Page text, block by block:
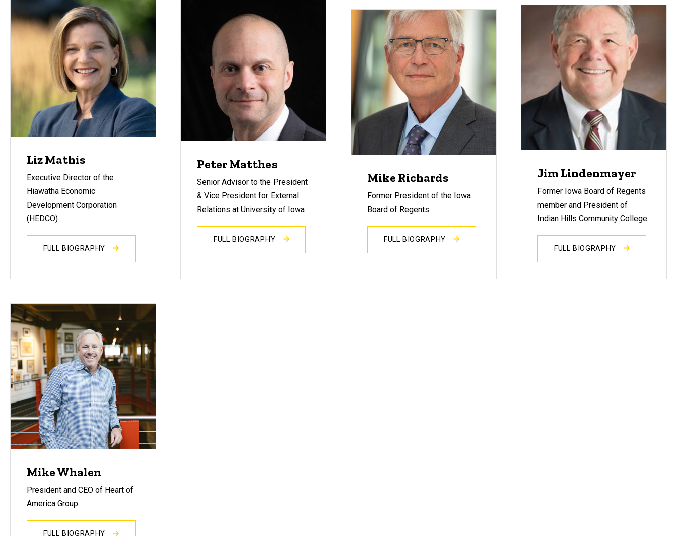
Liz Mathis
Executive Director of the
Hiawatha Economic
Development Corporation
(HEDCO)
FULL BIOGRAPHY
Peter Matthes
Senior Advisor to the President
& Vice President for External
Relations at University of Iowa
FULL BIOGRAPHY
Mike Richards
Former President of the Iowa
Board of Regents
FULL BIOGRAPHY
Jim Lindenmayer
Former Iowa Board of Regents
member and President of
Indian Hills Community College
FULL BIOGRAPHY
Mike Whalen
President and CEO of Heart of
America Group
FULL BIOGRAPHY